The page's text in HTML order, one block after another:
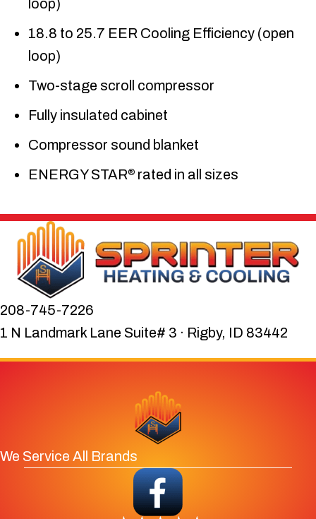
loop)
18.8 to 25.7 EER Cooling Efficiency (open
loop)
Two-stage scroll compressor
Fully insulated cabinet
Compressor sound blanket
ENERGY STAR® rated in all sizes
208-745-7226
1 N Landmark Lane Suite# 3 · Rigby, ID 83442
We Service All Brands